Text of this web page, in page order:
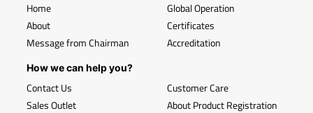
Home
About
Message from Chairman
Global Operation
Certificates
Accreditation
How we can help you?
Contact Us
Sales Outlet
Customer Care
About Product Registration